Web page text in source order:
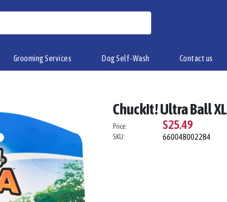
Grooming Services Dog Self-Wash Contact us
ChuckIt! Ultra Ball XL
Price: $25.49
SKU: 660048002284